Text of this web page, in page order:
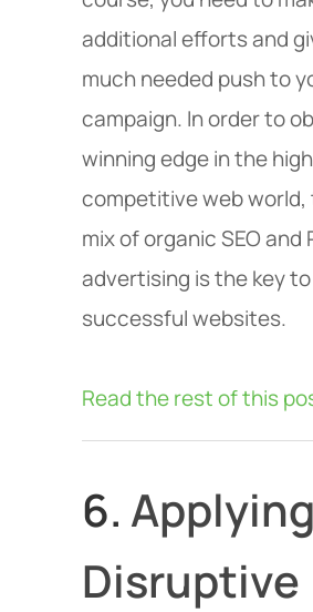
additional efforts and
much needed push to
campaign. In order to
winning edge in the
competitive web
mix of organic SEO and
advertising is the key to
successful websites.
Read the rest of this
6. Applying
Disruptive